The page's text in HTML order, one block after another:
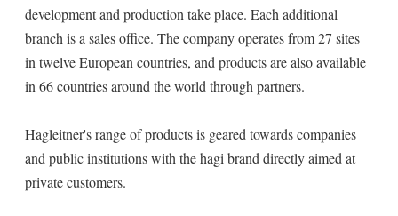
development and production take place. Each additional
branch is a sales office. The company operates from 27 sites
in twelve European countries, and products are also available
in 66 countries around the world through partners.
Hagleitner's range of products is geared towards companies
and public institutions with the hagi brand directly aimed at
private customers.